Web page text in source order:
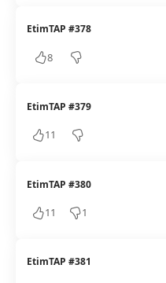
EtimTAP #378
8
EtimTAP #379
11
EtimTAP #380
11 1
EtimTAP #381